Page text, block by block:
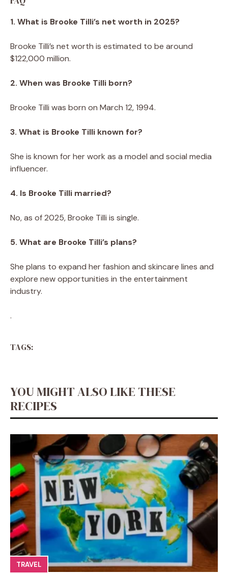
1. What is Brooke Tilli’s net worth in 2025?
Brooke Tilli’s net worth is estimated to be around
$122,000 million.
2. When was Brooke Tilli born?
Brooke Tilli was born on March 12, 1994.
3. What is Brooke Tilli known for?
She is known for her work as a model and social media
influencer.
4. Is Brooke Tilli married?
No, as of 2025, Brooke Tilli is single.
5. What are Brooke Tilli’s plans?
She plans to expand her fashion and skincare lines and
explore new opportunities in the entertainment
industry.
.
TAGS:
YOU MIGHT ALSO LIKE THESE
RECIPES
TRAVEL